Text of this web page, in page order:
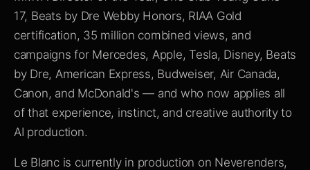
17, Beats by Dre Webby Honors, RIAA Gold
certification, 35 million combined views, and
campaigns for Mercedes, Apple, Tesla, Disney, Beats
by Dre, American Express, Budweiser, Air Canada,
Canon, and McDonald's — and who now applies all
of that experience, instinct, and creative authority to
AI production.
Le Blanc is currently in production on Neverenders,